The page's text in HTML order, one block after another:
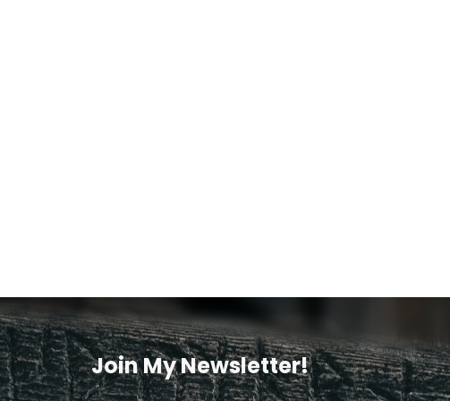
Join My Newsletter!